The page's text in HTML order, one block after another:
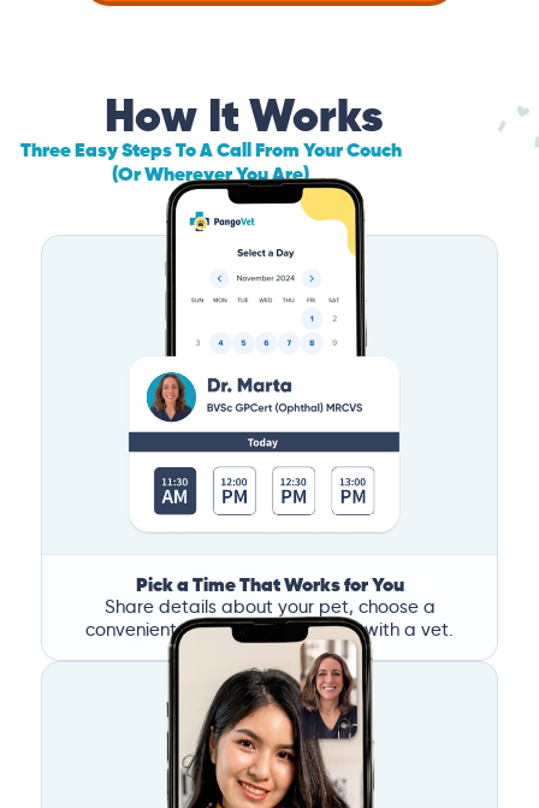
How It Works
Three Easy Steps To A Call From Your Couch
(Or Wherever You Are)
Pick a Time That Works for You
Share details about your pet, choose a
convenient time, and book a call with a vet.